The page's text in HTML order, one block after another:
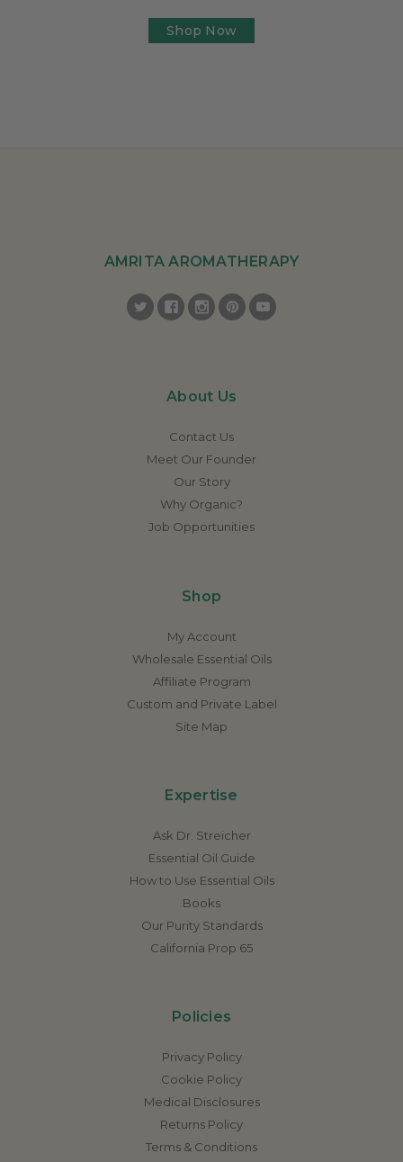
Shop Now
AMRITA AROMATHERAPY
About Us
Contact Us
Meet Our Founder
Our Story
Why Organic?
Job Opportunities
Shop
My Account
Wholesale Essential Oils
Affiliate Program
Custom and Private Label
Site Map
Expertise
Ask Dr. Streicher
Essential Oil Guide
How to Use Essential Oils
Books
Our Purity Standards
California Prop 65
Policies
Privacy Policy
Cookie Policy
Medical Disclosures
Returns Policy
Terms & Conditions